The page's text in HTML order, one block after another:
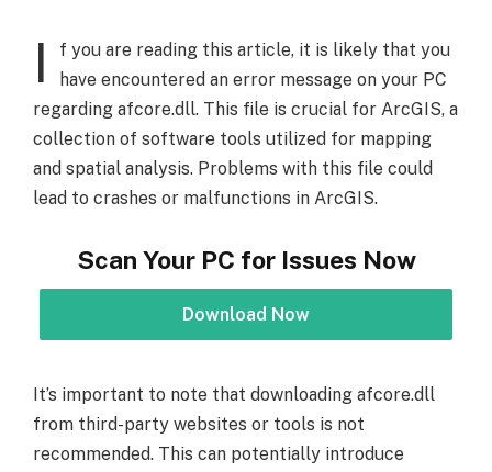
I
f you are reading this article, it is likely that you
have encountered an error message on your PC
regarding afcore.dll. This file is crucial for ArcGIS, a
collection of software tools utilized for mapping
and spatial analysis. Problems with this file could
lead to crashes or malfunctions in ArcGIS.
Scan Your PC for Issues Now
Download Now
It’s important to note that downloading afcore.dll
from third-party websites or tools is not
recommended. This can potentially introduce